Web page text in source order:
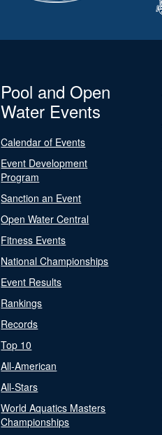
Pool and Open
Water Events
Calendar of Events
Event Development
Program
Sanction an Event
Open Water Central
Fitness Events
National Championships
Event Results
Rankings
Records
Top 10
All-American
All-Stars
World Aquatics Masters
Championships